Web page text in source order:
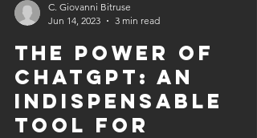
Jun 14, 2023
3 min read
The Power of